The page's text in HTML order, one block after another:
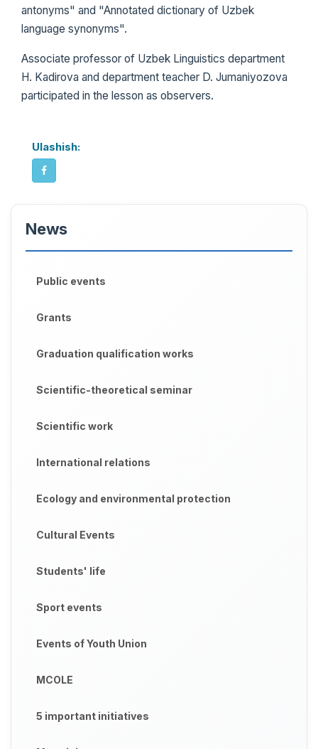
antonyms" and "Annotated dictionary of Uzbek
language synonyms".
Associate professor of Uzbek Linguistics department
H. Kadirova and department teacher D. Jumaniyozova
participated in the lesson as observers.
Ulashish:
News
Public events
Grants
Graduation qualification works
Scientific-theoretical seminar
Scientific work
International relations
Ecology and environmental protection
Cultural Events
Students' life
Sport events
Events of Youth Union
MCOLE
5 important initiatives